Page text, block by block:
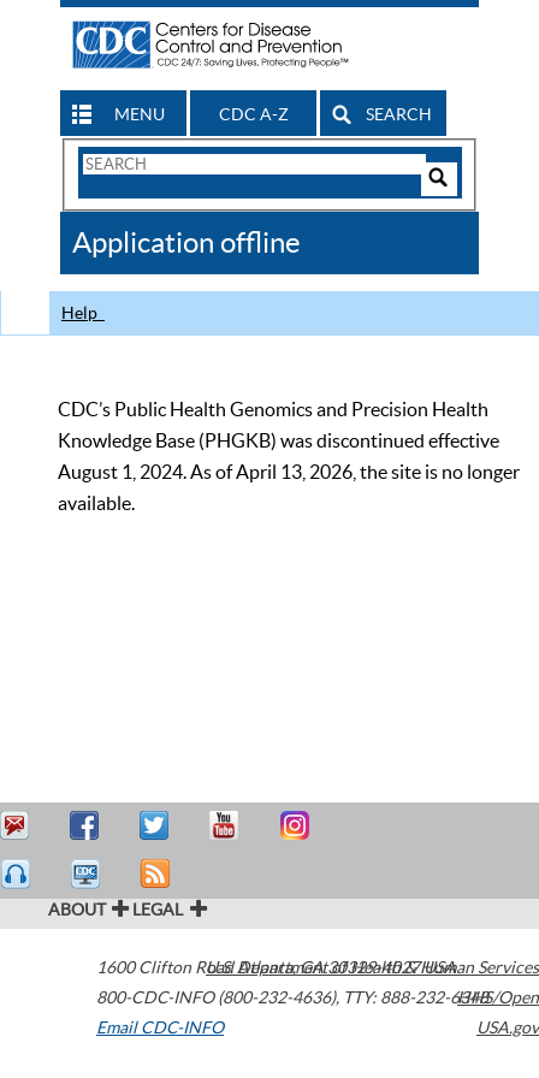
MENU CDC A-Z SEARCH
Search
CDC
Application offline
Help
CDC’s Public Health Genomics and Precision Health
Knowledge Base (PHGKB) was discontinued effective
August 1, 2024. As of April 13, 2026, the site is no longer
available.
ABOUT LEGAL
1600 Clifton Road Atlanta,GA30329-4027USA
800-CDC-INFO (800-232-4636), TTY: 888-232-6348
Email CDC-INFO
U.S. Department of Health & Human Services
HHS/Open
USA.gov